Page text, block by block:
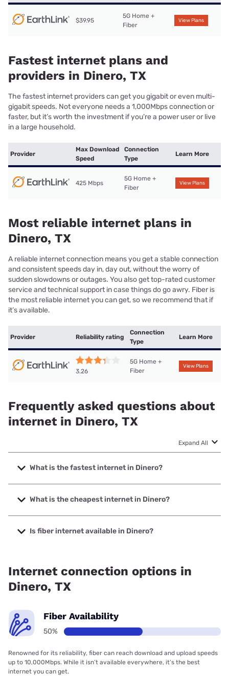
$39.95
5G Home +
Fiber
View Plans
Fastest internet plans and
providers in Dinero, TX
The fastest internet providers can get you gigabit or even multi-
gigabit speeds. Not everyone needs a 1,000Mbps connection or
faster, but it’s worth the investment if you’re a power user or live
in a large household.
Provider
Max Download
Speed
Connection
Type
Learn More
425 Mbps
5G Home +
Fiber
View Plans
Most reliable internet plans in
Dinero, TX
A reliable internet connection means you get a stable connection
and consistent speeds day in, day out, without the worry of
sudden slowdowns or outages. You also get top-rated customer
service and technical support in case things do go awry. Fiber is
the most reliable internet you can get, so we recommend that if
it’s available.
Provider Reliability rating
Connection
Type
Learn More
3.26
5G Home +
Fiber
View Plans
Frequently asked questions about
internet in Dinero, TX
Expand All
What is the fastest internet in Dinero?
The fastest internet in Dinero is Earthlink with speeds up to
425 Mbps.
What is the cheapest internet in Dinero?
The cheapest internet in Dinero is Earthlink with prices
starting at $39.95.
Is fiber internet available in Dinero?
Internet connection options in
Dinero, TX
Fiber Availability
50%
Renowned for its reliability, fiber can reach download and upload speeds
up to 10,000Mbps. While it isn’t available everywhere, it’s the best
internet you can get.